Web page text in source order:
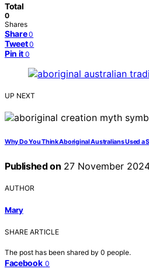
Total
0
Shares
Share 0
Tweet 0
Pin it 0
UP NEXT
Why Do You Think Aboriginal Australians Used a
Published on 27 November
AUTHOR
Mary
SHARE ARTICLE
The post has been shared by 0 people.
Facebook 0